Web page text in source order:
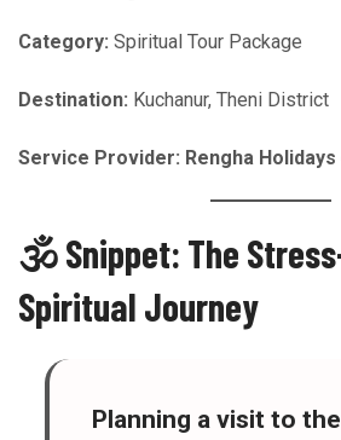
Category: Spiritual Tour Package
Destination: Kuchanur, Theni District
Service Provider: Rengha Holidays
🕉️ Snippet: The
Spiritual Journey
Planning a visit to the